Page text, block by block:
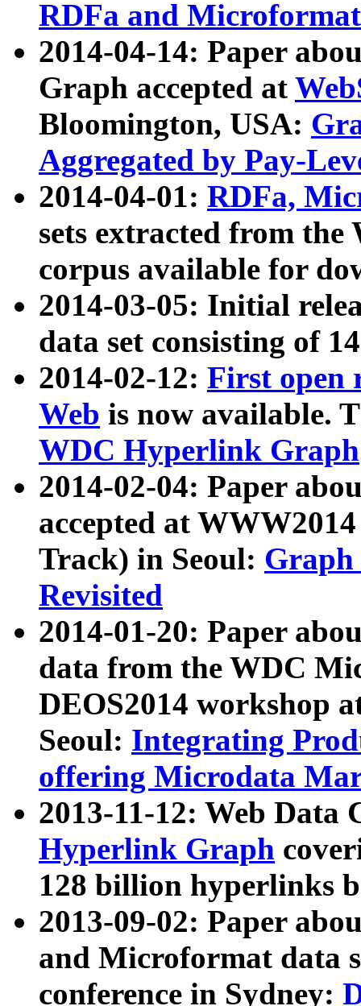
RDFa and Microformat
2014-04-14: Paper
Graph accepted at
Bloomington, USA:
Aggregated by Pay-
2014-04-01: RDFa,
sets extracted from
corpus available for
2014-03-05: Initial
data set consisting of
2014-02-12: First open
Web is now available.
WDC Hyperlink Graph
2014-02-04: Paper
accepted at
Track) in Seoul: Graph
Revisited
2014-01-20: Paper
data from the WDC
DEOS2014 workshop
Seoul: Integrating
offering Microdata
2013-11-12: Web Data
Hyperlink Graph
128 billion hyperlinks
2013-09-02: Paper
and Microformat data
conference in Sydney: